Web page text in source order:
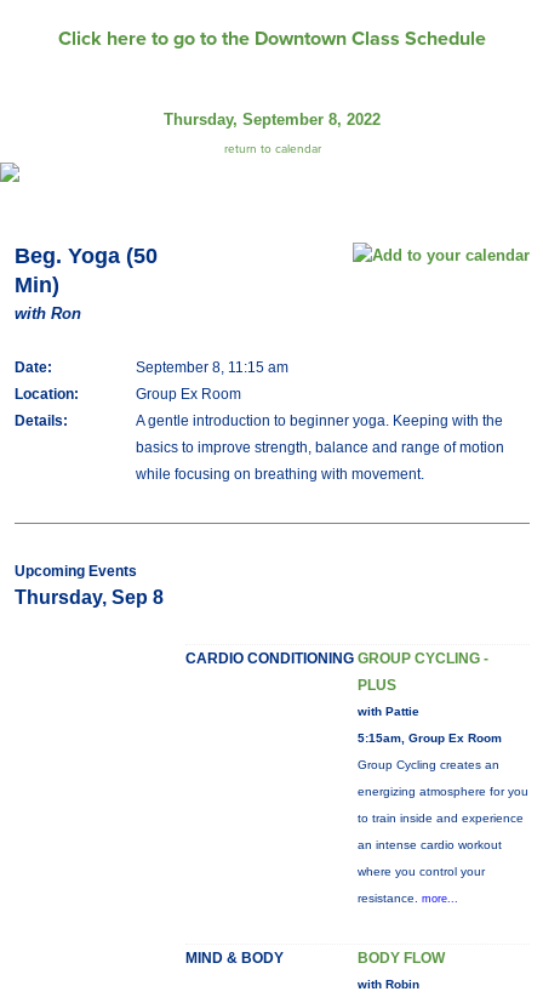
Click here to go to the Downtown Class Schedule
Thursday, September 8, 2022
return to calendar
Beg. Yoga (50
Min)
with Ron
Date:
September 8, 11:15 am
Location:
Group Ex Room
Details:
A gentle introduction to beginner yoga. Keeping with the
basics to improve strength, balance and range of motion
while focusing on breathing with movement.
Upcoming Events
Thursday, Sep 8
CARDIO CONDITIONING GROUP CYCLING -
PLUS
with Pattie
5:15am, Group Ex Room
Group Cycling creates an
energizing atmosphere for you
to train inside and experience
an intense cardio workout
where you control your
resistance. more...
MIND & BODY BODY FLOW
with Robin